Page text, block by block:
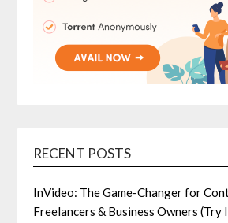
RECENT POSTS
InVideo: The Game-Changer for
Freelancers & Business Owners (Try